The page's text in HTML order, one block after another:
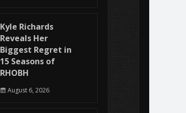
Kyle Richards
Reveals Her
Biggest Regret in
15 Seasons of
RHOBH
August 6, 2026